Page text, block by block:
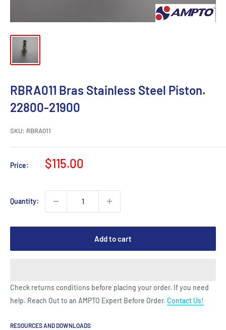
RBRA011 Bras Stainless Steel Piston.
22800-21900
SKU: RBRA011
Price:
Sale
$115.00
Quantity:
Add to cart
Check returns conditions before placing your order. If you need
help. Reach Out to an AMPTO Expert Before Order. Contact Us!
RESOURCES AND DOWNLOADS